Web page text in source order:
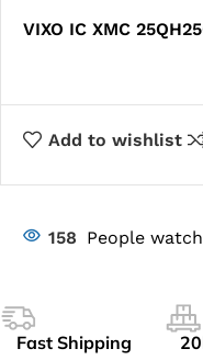
VIXO IC XMC
Add to wishlist
158 People
Fast Shipping